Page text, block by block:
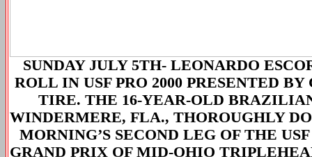
SUNDAY JULY 5TH-LEONARDO
ROLL IN USF PRO 2000 PRESENTED
TIRE. THE 16-YEAR-OLD
WINDERMERE, FLA., THOROUGHLY
MORNING’S SECOND LEG OF THE
GRAND PRIX OF MID-OHIO